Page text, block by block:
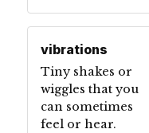
vibrations
Tiny shakes or
wiggles that you
can sometimes
feel or hear.